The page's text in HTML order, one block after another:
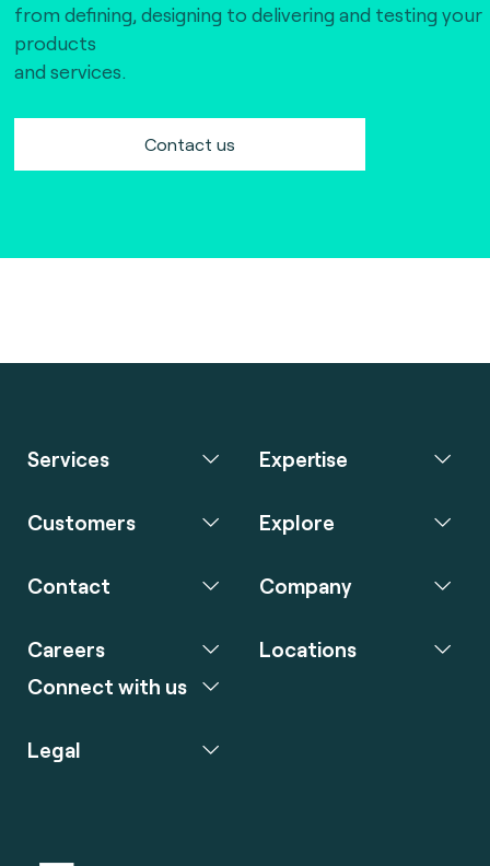
from defining, designing to delivering and testing your
products
and services.
Contact us
Services Expertise
Customers Explore
Contact Company
Careers
Connect with us
Locations
Legal